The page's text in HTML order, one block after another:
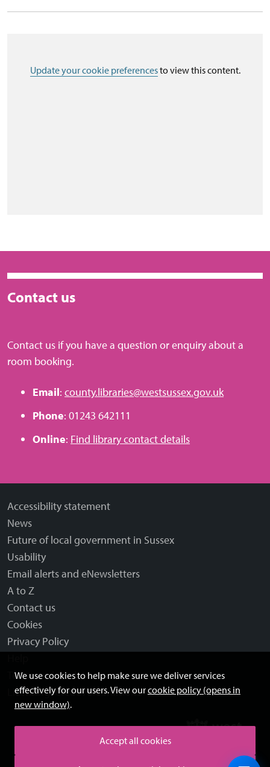
We use cookies to help make sure we deliver services
effectively for our users. View ourcookie policy (opens in
new window).
Accept all cookies
Update your cookie preferencesto view this content.
Contact us
Contact us if you have a question or enquiry about a
room booking.
Email: county.libraries@westsussex.gov.uk
Phone: 01243 642111
Online: Find library contact details
Accessibility statement
News
Future of local government in Sussex
Usability
Email alerts and eNewsletters
A to Z
Contact us
Cookies
Privacy Policy
Terms and disclaimer
Licensing: Creative Commons